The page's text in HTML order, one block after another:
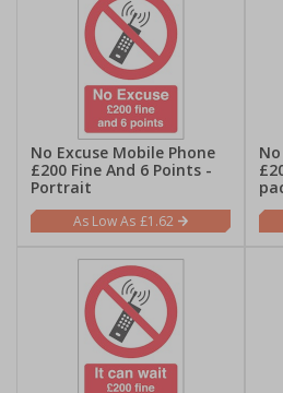
No Excuse Mobile Phone
£200 Fine And 6 Points -
Portrait
£1.62